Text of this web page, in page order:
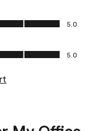
5.0
5.0